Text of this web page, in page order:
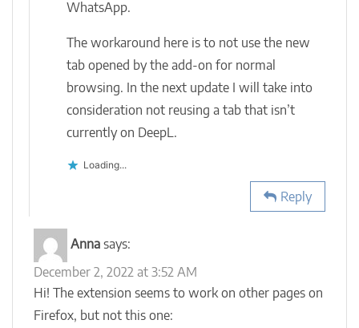
WhatsApp.
The workaround here is to not use the new
tab opened by the add-on for normal
browsing. In the next update I will take into
consideration not reusing a tab that isn’t
currently on DeepL.
Loading...
Reply
Anna says:
December 2, 2022 at 3:52 AM
Hi! The extension seems to work on other pages on
Firefox, but not this one: